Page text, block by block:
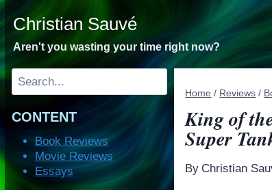
Skip
to
content
Christian Sauvé
Aren't you wasting your time right now?
Home / Reviews /
King of
Super
By Christian
Search
CONTENT
Book Reviews
Movie Reviews
Essays